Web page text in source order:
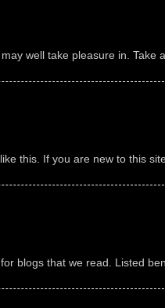
well take pleasure in. Take
this. If you are new to this
blogs that we read. Listed